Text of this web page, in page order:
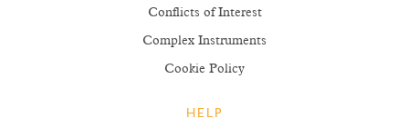
Conflicts of Interest
Complex Instruments
Cookie Policy
HELP